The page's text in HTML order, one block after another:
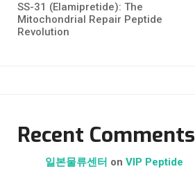
SS-31 (Elamipretide): The
Mitochondrial Repair Peptide
Revolution
Recent Comments
일본물류센터 on VIP Peptide